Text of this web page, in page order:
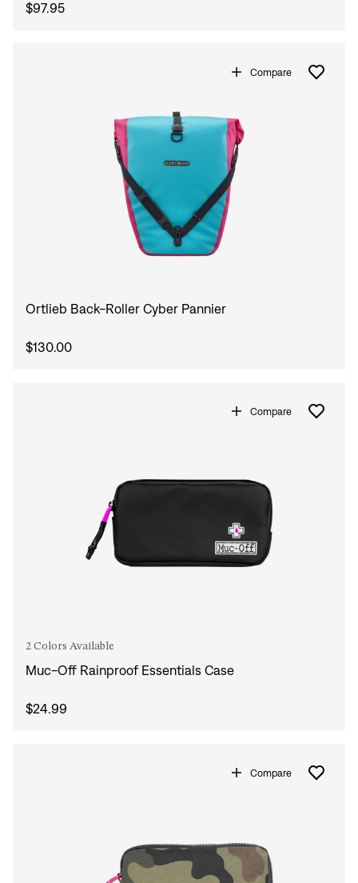
$97.95
Compare
Ortlieb Back-Roller Cyber Pannier
$130.00
Compare
2 Colors Available
Muc-Off Rainproof Essentials Case
$24.99
Compare